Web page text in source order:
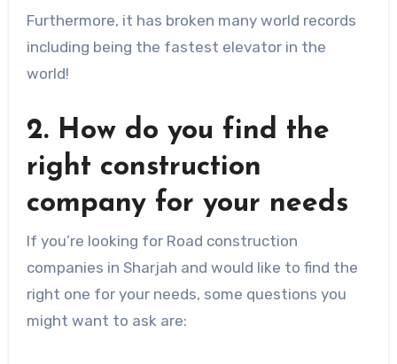
Furthermore, it has broken many world records
including being the fastest elevator in the
world!
2. How do you find the
right construction
company for your needs
If you’re looking for Road construction
companies in Sharjah and would like to find the
right one for your needs, some questions you
might want to ask are: